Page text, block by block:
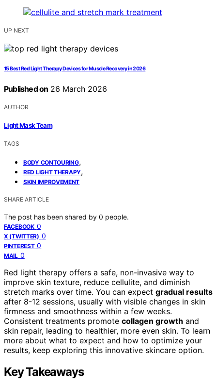
UP NEXT
15 Best Red Light Therapy Devices for Muscle Recovery in 2026
Published on 26 March 2026
AUTHOR
Light Mask Team
TAGS
BODY CONTOURING,
RED LIGHT THERAPY,
SKIN IMPROVEMENT
SHARE ARTICLE
The post has been shared by 0 people.
FACEBOOK 0
X (TWITTER) 0
PINTEREST 0
MAIL 0
Red light therapy offers a safe, non-invasive way to
improve skin texture, reduce cellulite, and diminish
stretch marks over time. You can expect gradual results
after 8-12 sessions, usually with visible changes in skin
firmness and smoothness within a few weeks.
Consistent treatments promote collagen growth and
skin repair, leading to healthier, more even skin. To learn
more about what to expect and how to optimize your
results, keep exploring this innovative skincare option.
Key Takeaways